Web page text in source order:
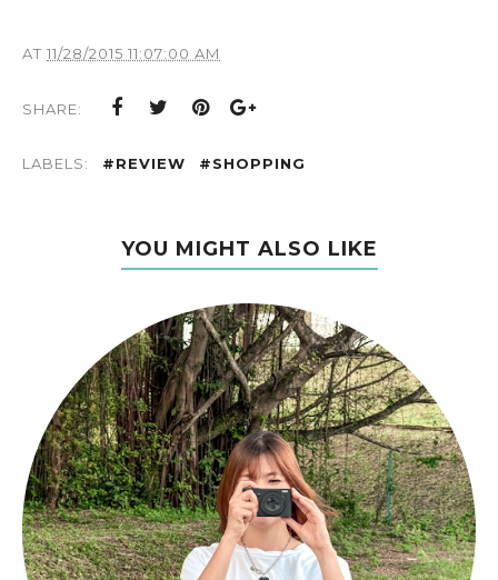
AT 11/28/2015 11:07:00 AM
SHARE:
LABELS: #REVIEW #SHOPPING
YOU MIGHT ALSO LIKE